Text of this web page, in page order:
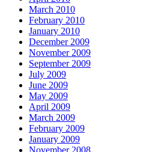
March 2010
February 2010
January 2010
December 2009
November 2009
September 2009
July 2009
June 2009
May 2009
April 2009
March 2009
February 2009
January 2009